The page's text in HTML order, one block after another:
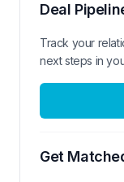
Deal
Track your
next steps in
Get